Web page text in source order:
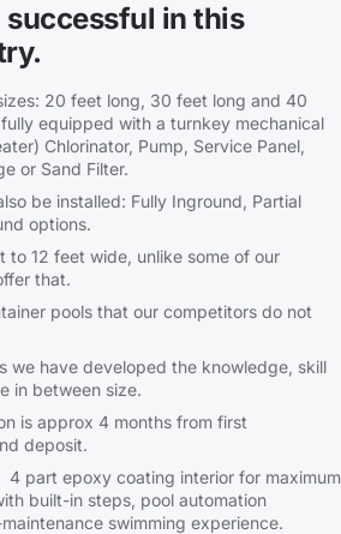
successful in this
20 feet long, 30 feet long and 40
equipped with a turnkey mechanical
Chlorinator, Pump, Service Panel,
or Sand Filter.
be installed: Fully Inground, Partial
options.
to 12 feet wide, unlike some of our
that.
pools that our competitors do not
we have developed the knowledge, skill
in between size.
is approx 4 months from first
deposit.
4 part epoxy coating interior for maximum
built-in steps, pool automation
swimming experience.